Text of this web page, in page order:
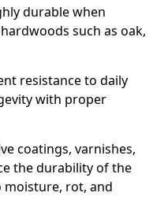
durable when
such as oak,
resistance to daily
with proper
coatings, varnishes,
the durability of the
rot, and